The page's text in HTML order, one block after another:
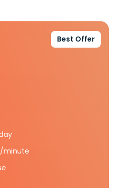
Best Offer
minute